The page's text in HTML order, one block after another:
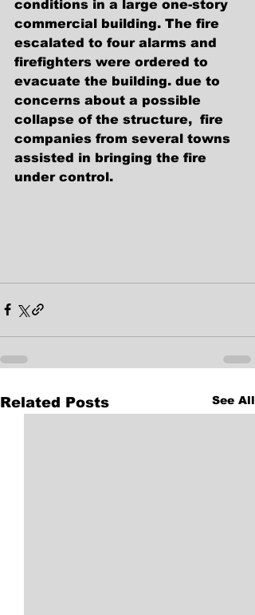
conditions in a large one-story
commercial building. The fire
escalated to four alarms and
firefighters were ordered to
evacuate the building. due to
concerns about a possible
collapse of the structure,  fire
companies from several towns
assisted in bringing the fire
under control.
Related Posts See All